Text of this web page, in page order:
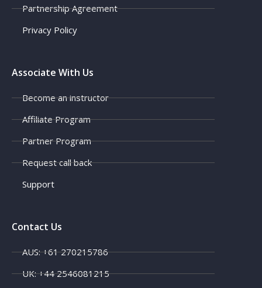
Partnership Agreement
Privacy Policy
Associate With Us
Become an instructor
Affiliate Program
Partner Program
Request call back
Support
Contact Us
AUS: +61 270215786
UK: +44 2546081215